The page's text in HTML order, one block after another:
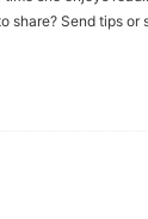
share? Send tips or